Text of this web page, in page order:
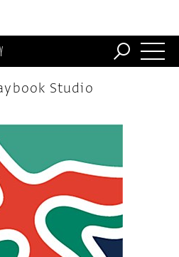
Studio